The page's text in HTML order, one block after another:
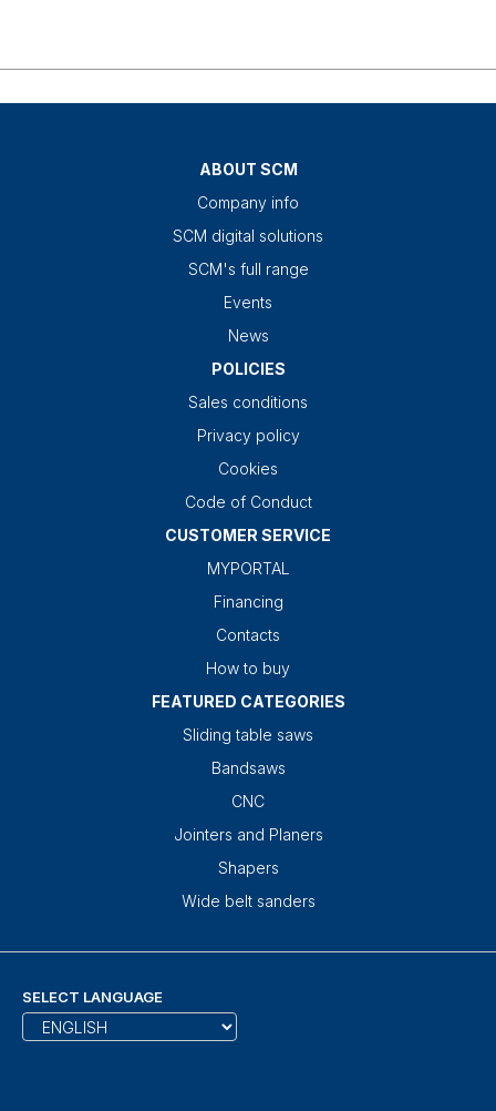
ABOUT SCM
Company info
SCM digital solutions
SCM's full range
Events
News
POLICIES
Sales conditions
Privacy policy
Cookies
Code of Conduct
CUSTOMER SERVICE
MYPORTAL
Financing
Contacts
How to buy
FEATURED CATEGORIES
Sliding table saws
Bandsaws
CNC
Jointers and Planers
Shapers
Wide belt sanders
SELECT LANGUAGE